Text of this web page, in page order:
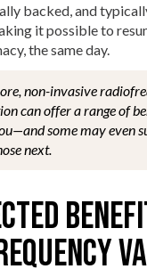
backed, and
it possible to
the same day.
non-invasive
can offer a range of
some may even
next.